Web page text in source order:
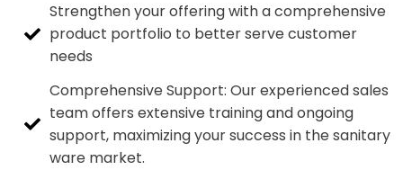
Strengthen your offering with a comprehensive
product portfolio to better serve customer
needs
Comprehensive Support: Our experienced sales
team offers extensive training and ongoing
support, maximizing your success in the sanitary
ware market.